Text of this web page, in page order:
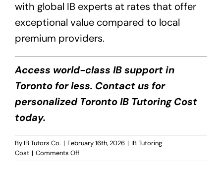
with global IB experts at rates that offer
exceptional value compared to local
premium providers.
Access world-class IB support in
Toronto for less. Contact us for
personalized Toronto IB Tutoring Cost
today.
By IB Tutors Co. | February 16th, 2026 | IB Tutoring
Cost | Comments Offon